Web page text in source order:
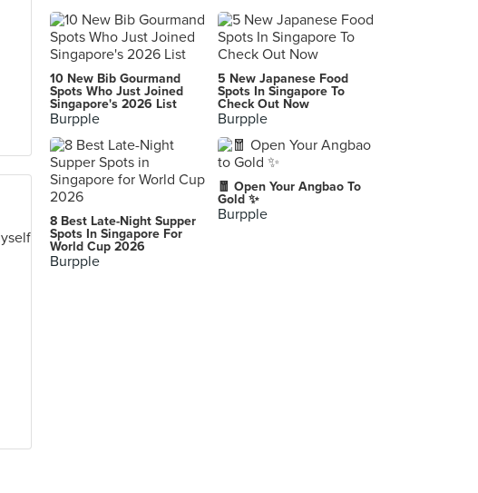
10 New Bib Gourmand
Spots Who Just Joined
Singapore's 2026 List
Burpple
5 New Japanese Food
Spots In Singapore To
Check Out Now
Burpple
8 Best Late-Night Supper
Spots In Singapore For
World Cup 2026
Burpple
🧧 Open Your Angbao To
Gold ✨
Burpple